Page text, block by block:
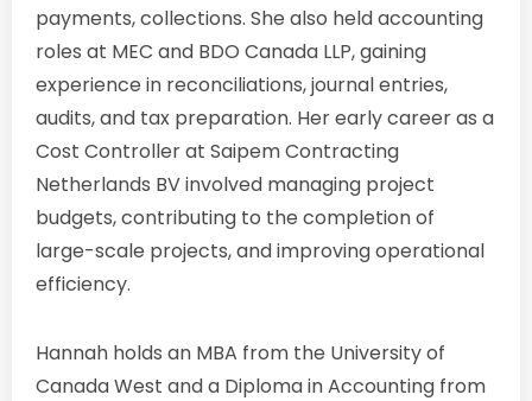
payments, collections. She also held accounting
roles at MEC and BDO Canada LLP, gaining
experience in reconciliations, journal entries,
audits, and tax preparation. Her early career as a
Cost Controller at Saipem Contracting
Netherlands BV involved managing project
budgets, contributing to the completion of
large-scale projects, and improving operational
efficiency.
Hannah holds an MBA from the University of
Canada West and a Diploma in Accounting from